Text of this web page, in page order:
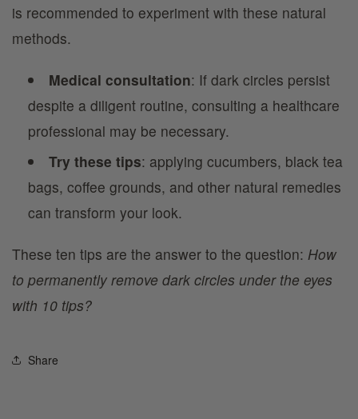
is recommended to experiment with these natural
methods.
Medical consultation: If dark circles persist
despite a diligent routine, consulting a healthcare
professional may be necessary.
Try these tips: applying cucumbers, black tea
bags, coffee grounds, and other natural remedies
can transform your look.
These ten tips are the answer to the question: How
to permanently remove dark circles under the eyes
with 10 tips?
Share